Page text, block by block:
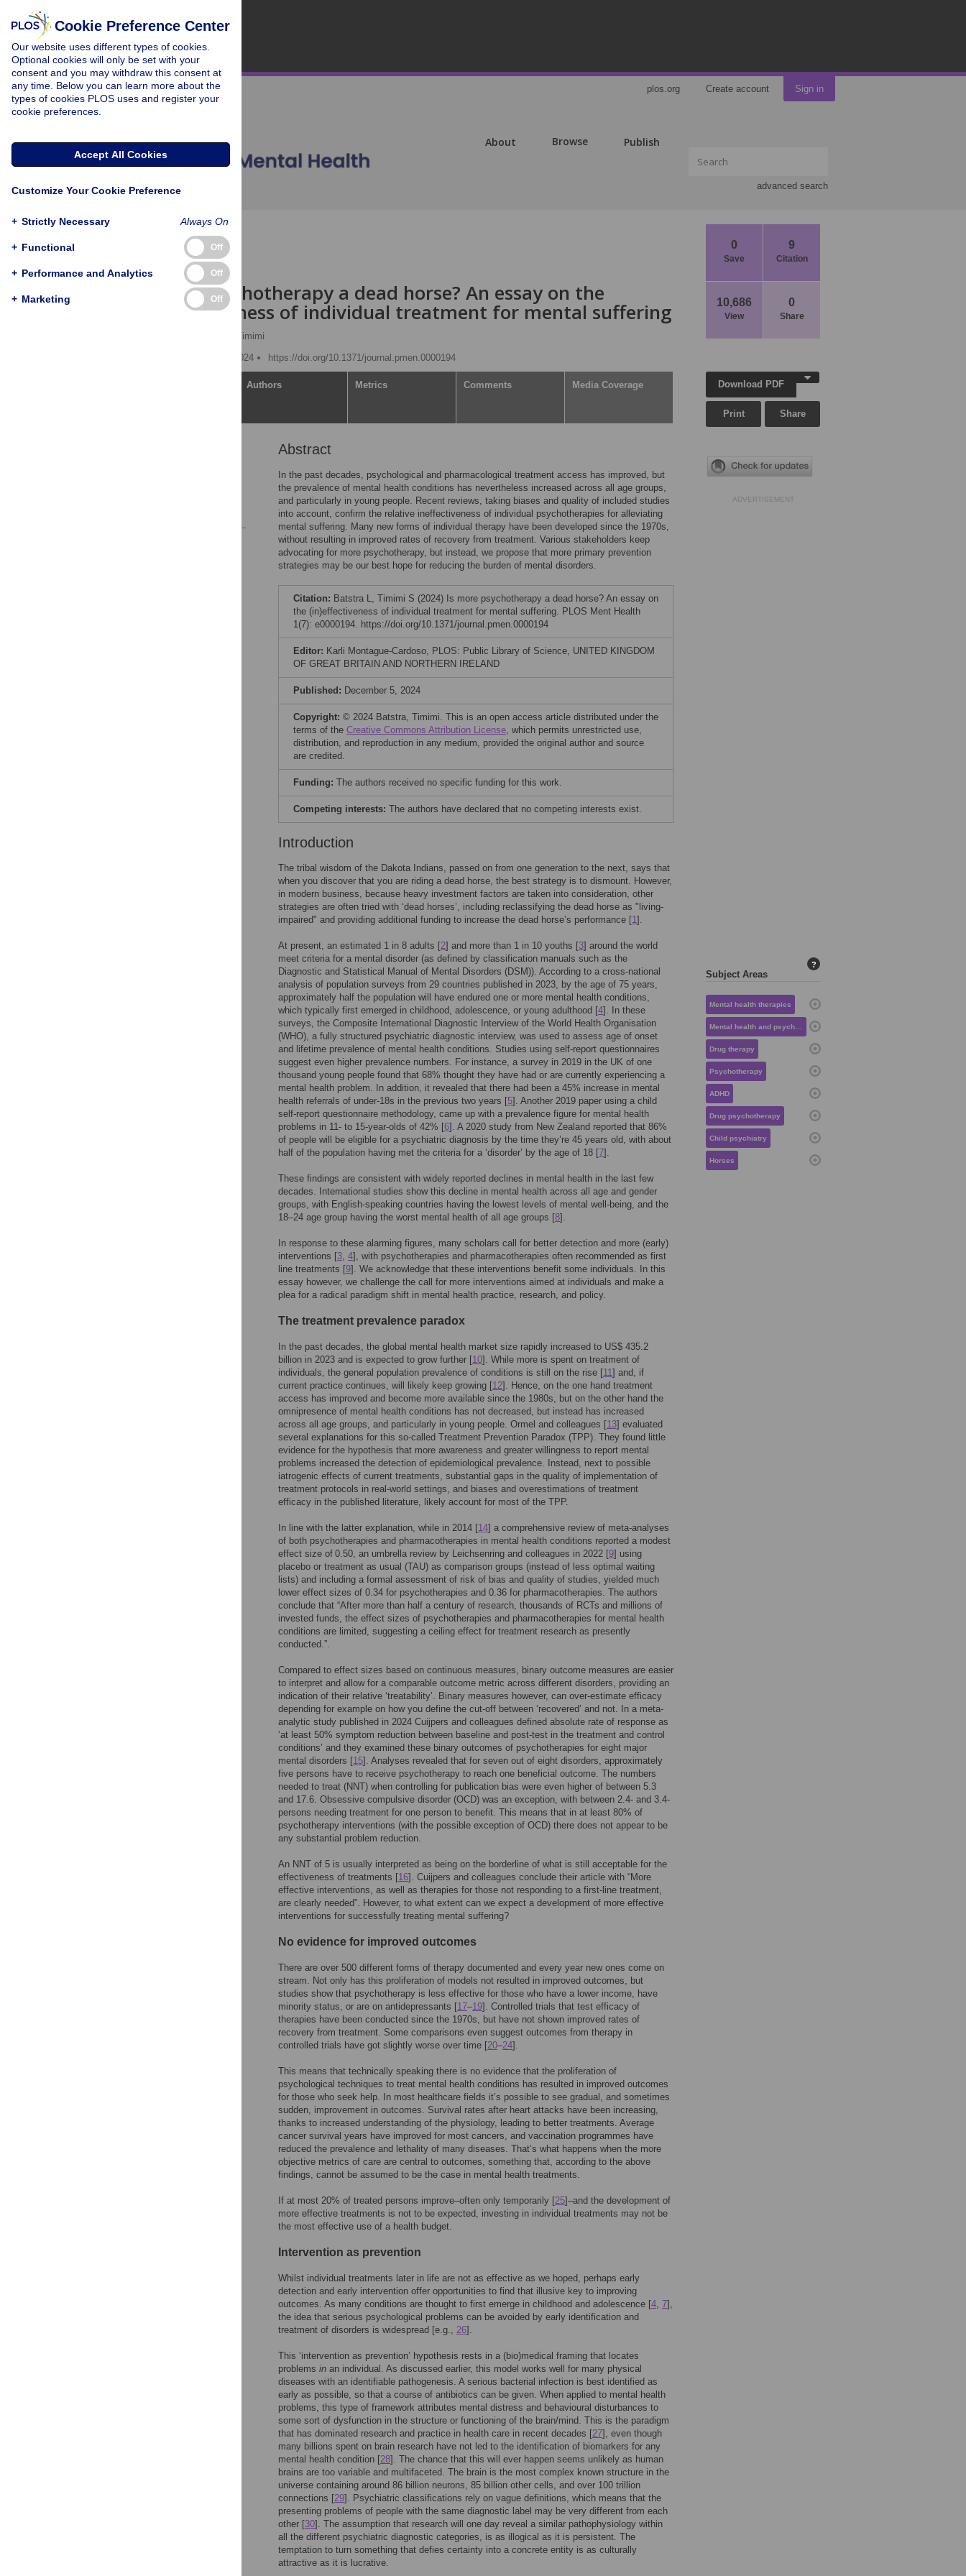
plos.org Create account Sign in
About Browse Publish
advanced search
0
Save
9
Citation
10,686
View
0
Share
Is more psychotherapy a dead horse? An essay on the
(in)effectiveness of individual treatment for mental suffering
Sami Timimi
Published: December 5, 2024
https://doi.org/10.1371/journal.pmen.0000194
Authors Metrics Comments Media Coverage
Abstract
In the past decades, psychological and pharmacological treatment access has improved, but
the prevalence of mental health conditions has nevertheless increased across all age groups,
and particularly in young people. Recent reviews, taking biases and quality of included studies
into account, confirm the relative ineffectiveness of individual psychotherapies for alleviating
mental suffering. Many new forms of individual therapy have been developed since the 1970s,
without resulting in improved rates of recovery from treatment. Various stakeholders keep
advocating for more psychotherapy, but instead, we propose that more primary prevention
strategies may be our best hope for reducing the burden of mental disorders.
Citation: Batstra L, Timimi S (2024) Is more psychotherapy a dead horse? An essay on
the (in)effectiveness of individual treatment for mental suffering. PLOS Ment Health
1(7): e0000194. https://doi.org/10.1371/journal.pmen.0000194
Editor: Karli Montague-Cardoso, PLOS: Public Library of Science, UNITED KINGDOM
OF GREAT BRITAIN AND NORTHERN IRELAND
Published: December 5, 2024
Copyright: © 2024 Batstra, Timimi. This is an open access article distributed under the
terms of the Creative Commons Attribution License, which permits unrestricted use,
distribution, and reproduction in any medium, provided the original author and source
are credited.
Funding: The authors received no specific funding for this work.
Competing interests: The authors have declared that no competing interests exist.
Introduction
The tribal wisdom of the Dakota Indians, passed on from one generation to the next, says that
when you discover that you are riding a dead horse, the best strategy is to dismount. However,
in modern business, because heavy investment factors are taken into consideration, other
strategies are often tried with ‘dead horses’, including reclassifying the dead horse as "living-
impaired" and providing additional funding to increase the dead horse’s performance [1].
At present, an estimated 1 in 8 adults [2] and more than 1 in 10 youths [3] around the world
meet criteria for a mental disorder (as defined by classification manuals such as the
Diagnostic and Statistical Manual of Mental Disorders (DSM)). According to a cross-national
analysis of population surveys from 29 countries published in 2023, by the age of 75 years,
approximately half the population will have endured one or more mental health conditions,
which typically first emerged in childhood, adolescence, or young adulthood [4]. In these
surveys, the Composite International Diagnostic Interview of the World Health Organisation
(WHO), a fully structured psychiatric diagnostic interview, was used to assess age of onset
and lifetime prevalence of mental health conditions. Studies using self-report questionnaires
suggest even higher prevalence numbers. For instance, a survey in 2019 in the UK of one
thousand young people found that 68% thought they have had or are currently experiencing a
mental health problem. In addition, it revealed that there had been a 45% increase in mental
health referrals of under-18s in the previous two years [5]. Another 2019 paper using a child
self-report questionnaire methodology, came up with a prevalence figure for mental health
problems in 11- to 15-year-olds of 42% [6]. A 2020 study from New Zealand reported that 86%
of people will be eligible for a psychiatric diagnosis by the time they’re 45 years old, with about
half of the population having met the criteria for a ‘disorder’ by the age of 18 [7].
These findings are consistent with widely reported declines in mental health in the last few
decades. International studies show this decline in mental health across all age and gender
groups, with English-speaking countries having the lowest levels of mental well-being, and the
18–24 age group having the worst mental health of all age groups [8].
In response to these alarming figures, many scholars call for better detection and more (early)
interventions [3, 4], with psychotherapies and pharmacotherapies often recommended as first
line treatments [9]. We acknowledge that these interventions benefit some individuals. In this
essay however, we challenge the call for more interventions aimed at individuals and make a
plea for a radical paradigm shift in mental health practice, research, and policy.
The treatment prevalence paradox
In the past decades, the global mental health market size rapidly increased to US$ 435.2
billion in 2023 and is expected to grow further [10]. While more is spent on treatment of
individuals, the general population prevalence of conditions is still on the rise [11] and, if
current practice continues, will likely keep growing [12]. Hence, on the one hand treatment
access has improved and become more available since the 1980s, but on the other hand the
omnipresence of mental health conditions has not decreased, but instead has increased
across all age groups, and particularly in young people. Ormel and colleagues [13] evaluated
several explanations for this so-called Treatment Prevention Paradox (TPP). They found little
evidence for the hypothesis that more awareness and greater willingness to report mental
problems increased the detection of epidemiological prevalence. Instead, next to possible
iatrogenic effects of current treatments, substantial gaps in the quality of implementation of
treatment protocols in real-world settings, and biases and overestimations of treatment
efficacy in the published literature, likely account for most of the TPP.
In line with the latter explanation, while in 2014 [14] a comprehensive review of meta-analyses
of both psychotherapies and pharmacotherapies in mental health conditions reported a modest
effect size of 0.50, an umbrella review by Leichsenring and colleagues in 2022 [9] using
placebo or treatment as usual (TAU) as comparison groups (instead of less optimal waiting
lists) and including a formal assessment of risk of bias and quality of studies, yielded much
lower effect sizes of 0.34 for psychotherapies and 0.36 for pharmacotherapies. The authors
conclude that “After more than half a century of research, thousands of RCTs and millions of
invested funds, the effect sizes of psychotherapies and pharmacotherapies for mental health
conditions are limited, suggesting a ceiling effect for treatment research as presently
conducted.”.
Compared to effect sizes based on continuous measures, binary outcome measures are easier
to interpret and allow for a comparable outcome metric across different disorders, providing an
indication of their relative ‘treatability’. Binary measures however, can over-estimate efficacy
depending for example on how you define the cut-off between ‘recovered’ and not. In a meta-
analytic study published in 2024 Cuijpers and colleagues defined absolute rate of response as
‘at least 50% symptom reduction between baseline and post-test in the treatment and control
conditions’ and they examined these binary outcomes of psychotherapies for eight major
mental disorders [15]. Analyses revealed that for seven out of eight disorders, approximately
five persons have to receive psychotherapy to reach one beneficial outcome. The numbers
needed to treat (NNT) when controlling for publication bias were even higher of between 5.3
and 17.6. Obsessive compulsive disorder (OCD) was an exception, with between 2.4- and 3.4-
persons needing treatment for one person to benefit. This means that in at least 80% of
psychotherapy interventions (with the possible exception of OCD) there does not appear to be
any substantial problem reduction.
An NNT of 5 is usually interpreted as being on the borderline of what is still acceptable for the
effectiveness of treatments [16]. Cuijpers and colleagues conclude their article with “More
effective interventions, as well as therapies for those not responding to a first-line treatment,
are clearly needed”. However, to what extent can we expect a development of more effective
interventions for successfully treating mental suffering?
No evidence for improved outcomes
There are over 500 different forms of therapy documented and every year new ones come on
stream. Not only has this proliferation of models not resulted in improved outcomes, but
studies show that psychotherapy is less effective for those who have a lower income, have
minority status, or are on antidepressants [17–19]. Controlled trials that test efficacy of
therapies have been conducted since the 1970s, but have not shown improved rates of
recovery from treatment. Some comparisons even suggest outcomes from therapy in
controlled trials have got slightly worse over time [20–24].
This means that technically speaking there is no evidence that the proliferation of
psychological techniques to treat mental health conditions has resulted in improved outcomes
for those who seek help. In most healthcare fields it’s possible to see gradual, and sometimes
sudden, improvement in outcomes. Survival rates after heart attacks have been increasing,
thanks to increased understanding of the physiology, leading to better treatments. Average
cancer survival years have improved for most cancers, and vaccination programmes have
reduced the prevalence and lethality of many diseases. That’s what happens when the more
objective metrics of care are central to outcomes, something that, according to the above
findings, cannot be assumed to be the case in mental health treatments.
If at most 20% of treated persons improve–often only temporarily [25]–and the development of
more effective treatments is not to be expected, investing in individual treatments may not be
the most effective use of a health budget.
Intervention as prevention
Whilst individual treatments later in life are not as effective as we hoped, perhaps early
detection and early intervention offer opportunities to find that illusive key to improving
outcomes. As many conditions are thought to first emerge in childhood and adolescence [4, 7],
the idea that serious psychological problems can be avoided by early identification and
treatment of disorders is widespread [e.g., 26].
This ‘intervention as prevention’ hypothesis rests in a (bio)medical framing that locates
problems in an individual. As discussed earlier, this model works well for many physical
diseases with an identifiable pathogenesis. A serious bacterial infection is best identified as
early as possible, so that a course of antibiotics can be given. When applied to mental health
problems, this type of framework attributes mental distress and behavioural disturbances to
some sort of dysfunction in the structure or functioning of the brain/mind. This is the paradigm
that has dominated research and practice in health care in recent decades [27], even though
many billions spent on brain research have not led to the identification of biomarkers for any
mental health condition [28]. The chance that this will ever happen seems unlikely as human
brains are too variable and multifaceted. The brain is the most complex known structure in the
universe containing around 86 billion neurons, 85 billion other cells, and over 100 trillion
connections [29]. Psychiatric classifications rely on vague definitions, which means that the
presenting problems of people with the same diagnostic label may be very different from each
other [30]. The assumption that research will one day reveal a similar pathophysiology within
all the different psychiatric diagnostic categories, is as illogical as it is persistent. The
temptation to turn something that defies certainty into a concrete entity is as culturally
attractive as it is lucrative.
Download PDF
Print Share
ADVERTISEMENT
Subject Areas
?
Mental health therapies
Mental health and psychiatry
Drug therapy
Psychotherapy
ADHD
Drug psychotherapy
Child psychiatry
Horses
Cookie Preference Center
Our website uses different types of cookies.
Optional cookies will only be set with your
consent and you may withdraw this consent at
any time. Below you can learn more about the
types of cookies PLOS uses and register your
cookie preferences.
Accept All Cookies
Customize Your Cookie Preference
+ Strictly Necessary Always On
+ Functional Off
+ Performance and Analytics Off
+ Marketing Off